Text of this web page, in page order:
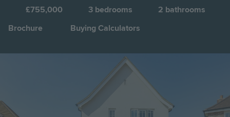
£755,000 3 bedrooms 2 bathrooms
Brochure
Buying Calculators